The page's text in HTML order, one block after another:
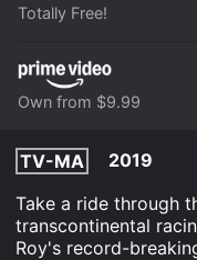
Totally Free!
Own from $9.99
TV-MA
2019
Take a ride through
transcontinental
Roy's record-